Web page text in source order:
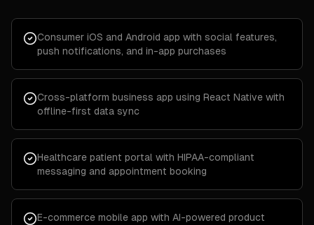
Consumer iOS and Android app with social features,
push notifications, and in-app purchases
Cross-platform business app using React Native with
offline-first data sync
Healthcare patient portal with HIPAA-compliant
messaging and appointment booking
E-commerce mobile app with AI-powered product